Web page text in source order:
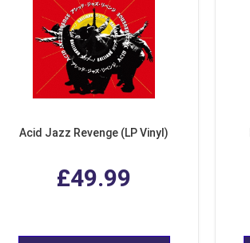
Acid Jazz Revenge (LP Vinyl)
£49.99